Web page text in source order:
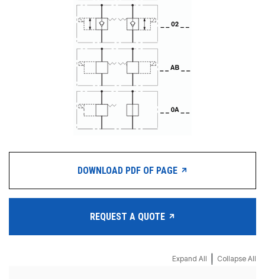
DOWNLOAD PDF OF PAGE
REQUEST A QUOTE
Expand All Collapse All